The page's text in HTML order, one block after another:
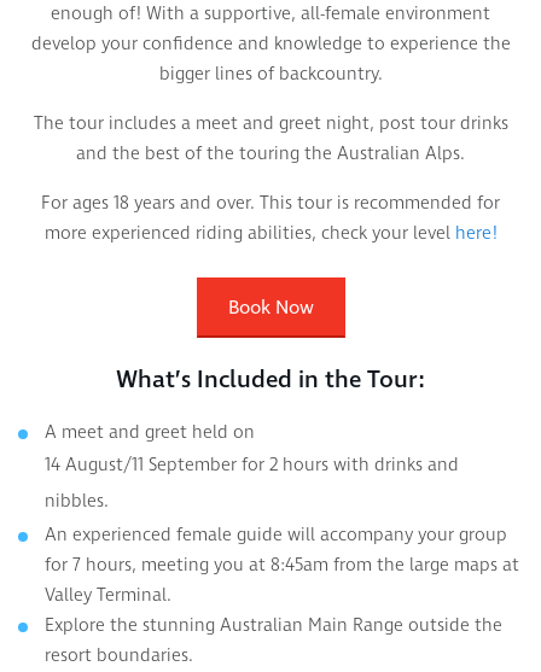
enough of! With a supportive, all-female environment
develop your confidence and knowledge to experience the
bigger lines of backcountry.
The tour includes a meet and greet night, post tour drinks
and the best of the touring the Australian Alps.
For ages 18 years and over. This tour is recommended for
more experienced riding abilities, check your level here!
Book Now
What’s Included in the Tour:
A meet and greet held on
14 August/11 September for 2 hours with drinks and
nibbles.
An experienced female guide will accompany your group
for 7 hours, meeting you at 8:45am from the large maps at
Valley Terminal.
Explore the stunning Australian Main Range outside the
resort boundaries.